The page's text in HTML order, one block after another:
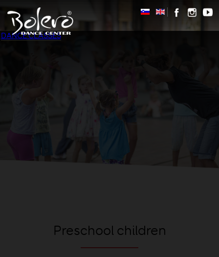
DANCE CLASSES
Preschool children